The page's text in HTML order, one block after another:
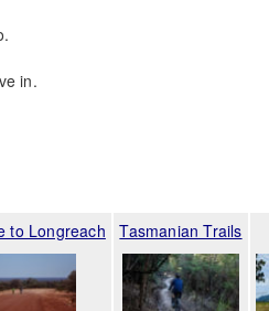
in.
to Longreach Tasmanian Trails